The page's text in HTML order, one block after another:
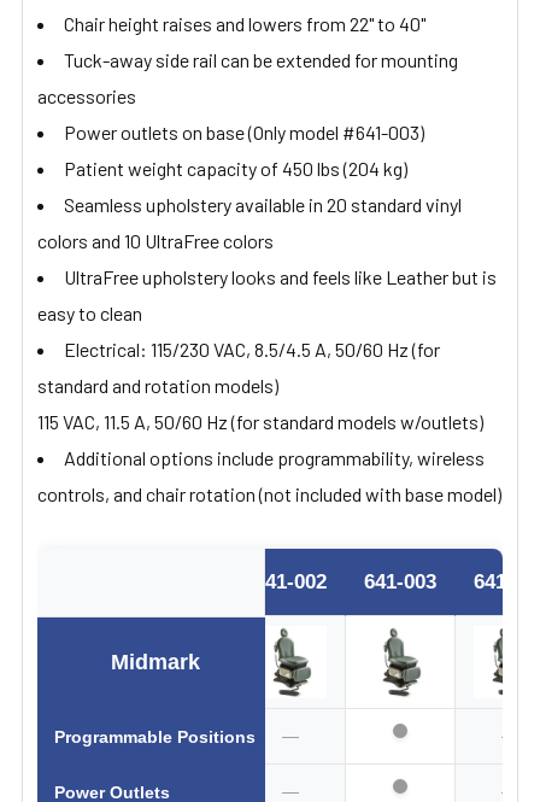
Chair height raises and lowers from 22" to 40"
Tuck-away side rail can be extended for mounting
accessories
Power outlets on base (Only model #641-003)
Patient weight capacity of 450 lbs (204 kg)
Seamless upholstery available in 20 standard vinyl
colors and 10 UltraFree colors
UltraFree upholstery looks and feels like Leather but is
easy to clean
Electrical: 115/230 VAC, 8.5/4.5 A, 50/60 Hz (for
standard and rotation models)
115 VAC, 11.5 A, 50/60 Hz (for standard models w/outlets)
Additional options include programmability, wireless
controls, and chair rotation (not included with base model)
Midmark
Programmable Positions
Power Outlets
641-002 641-003 641-
— —
— —